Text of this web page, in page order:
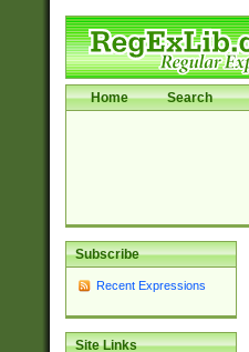
Home Search
Subscribe
Recent Expressions
Site Links